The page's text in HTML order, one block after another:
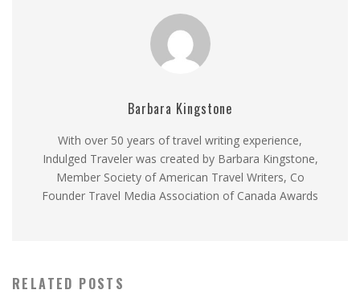
Barbara Kingstone
With over 50 years of travel writing experience,
Indulged Traveler was created by Barbara Kingstone,
Member Society of American Travel Writers, Co
Founder Travel Media Association of Canada Awards
RELATED POSTS